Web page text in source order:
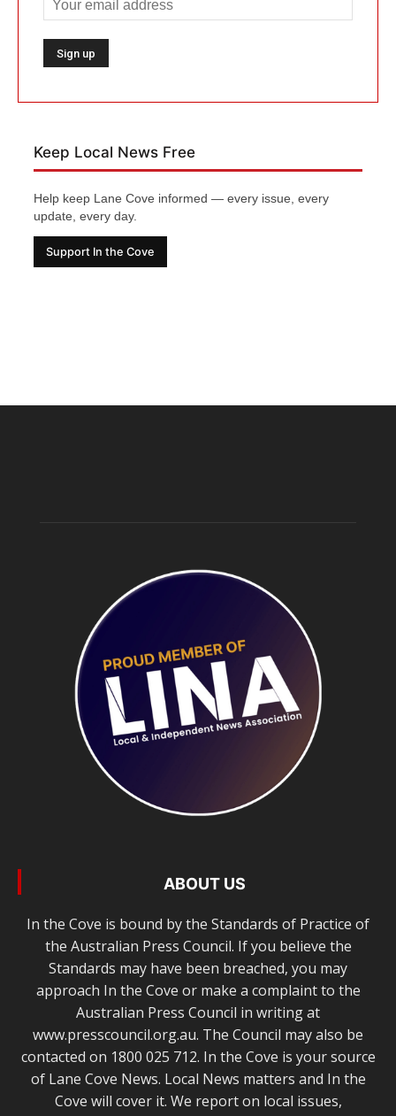
Keep Local News Free
Help keep Lane Cove informed — every issue, every
update, every day.
Support In the Cove
ABOUT US
In the Cove is bound by the Standards of Practice of
the Australian Press Council. If you believe the
Standards may have been breached, you may
approach In the Cove or make a complaint to the
Australian Press Council in writing at
www.presscouncil.org.au. The Council may also be
contacted on 1800 025 712. In the Cove is your source
of Lane Cove News. Local News matters and In the
Cove will cover it. We report on local issues,